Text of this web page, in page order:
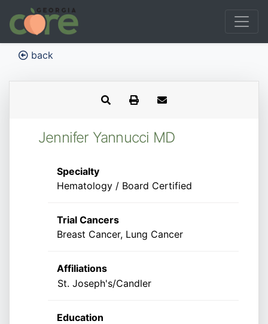
back
Jennifer Yannucci MD
Specialty
Hematology / Board Certified
Trial Cancers
Breast Cancer, Lung Cancer
Affiliations
St. Joseph's/Candler
Education